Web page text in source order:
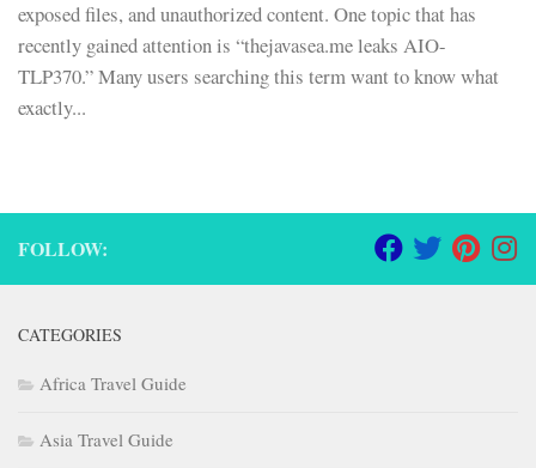
exposed files, and unauthorized content. One topic that has
recently gained attention is “thejavasea.me leaks AIO-
TLP370.” Many users searching this term want to know what
exactly...
FOLLOW:
CATEGORIES
Africa Travel Guide
Asia Travel Guide